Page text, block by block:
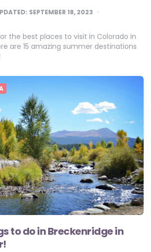
SEPTEMBER 18, 2023
the best places to visit in Colorado in
are 15 amazing summer destinations
to do in Breckenridge in